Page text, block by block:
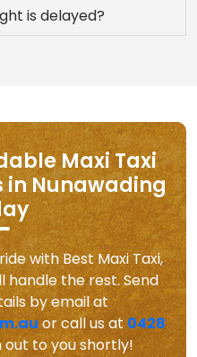
is delayed?
Maxi Taxi
in Nunawading
with Best Maxi Taxi,
handle the rest. Send
by email at
or call us at 0428
out to you shortly!